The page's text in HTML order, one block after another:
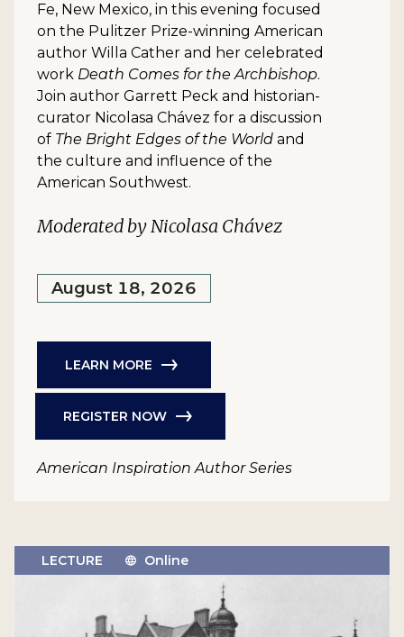
Fe, New Mexico, in this evening focused
on the Pulitzer Prize-winning American
author Willa Cather and her celebrated
work Death Comes for the Archbishop.
Join author Garrett Peck and historian-
curator Nicolasa Chávez for a discussion
of The Bright Edges of the World and
the culture and influence of the
American Southwest.
Moderated by Nicolasa Chávez
August 18, 2026
LEARN MORE
REGISTER NOW
American Inspiration Author Series
LECTURE Online